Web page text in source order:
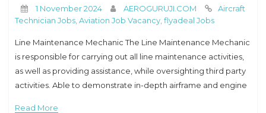
1 November 2024 AEROGURUJI.COM
Aircraft
Technician Jobs Aviation Job Vacancy flyadeal Jobs
Line Maintenance Mechanic The Line Maintenance Mechanic
is responsible for carrying out all line maintenance activities,
as well as providing assistance, while oversighting third party
activities. Able to demonstrate in-depth airframe and engine
Read More